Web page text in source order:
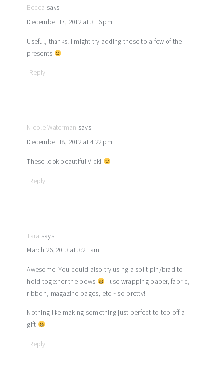
Becca says
December 17, 2012 at 3:16 pm
Useful, thanks! I might try adding these to a few of the
presents
Reply
Nicole Waterman says
December 18, 2012 at 4:22 pm
These look beautiful Vicki
Reply
Tara says
March 26, 2013 at 3:21 am
Awesome! You could also try using a split pin/brad to
hold together the bows
I use wrapping paper, fabric,
ribbon, magazine pages, etc ~ so pretty!
Nothing like making something just perfect to top off a
gift
Reply